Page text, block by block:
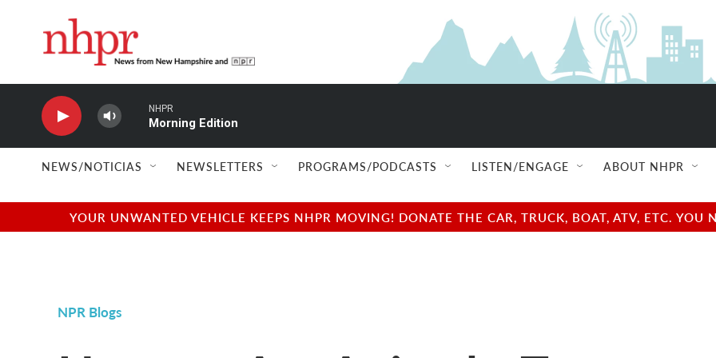
NHPR
Morning Edition
NEWS/NOTICIAS NEWSLETTERS PROGRAMS/PODCASTS LISTEN/ENGAGE ABOUT NHPR
YOUR UNWANTED VEHICLE KEEPS NHPR MOVING! DONATE THE CAR, TRUCK, BOAT, ATV, ETC.
NPR Blogs